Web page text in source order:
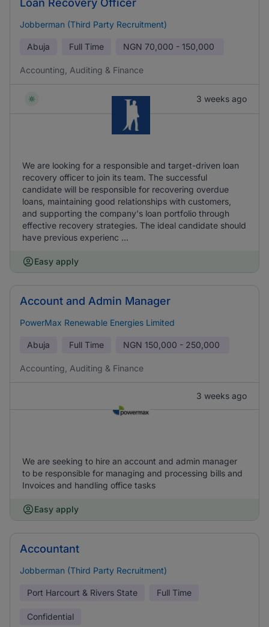
Loan Recovery Officer
Jobberman (Third Party Recruitment)
Abuja Full Time NGN 70,000 - 150,000
Accounting, Auditing & Finance
3 weeks ago
We are looking for a responsible and target-driven loan
recovery officer to join its team. The successful
candidate will be responsible for recovering overdue
loans, maintaining good relationships with customers,
and supporting the company's loan portfolio through
effective recovery strategies. The ideal candidate should
have previous experienc ...
Easy apply
Account and Admin Manager
PowerMax Renewable Energies Limited
Abuja Full Time NGN 150,000 - 250,000
Accounting, Auditing & Finance
3 weeks ago
We are seeking to hire an account and admin manager
to be responsible for managing and processing bills and
Invoices and handling office tasks
Easy apply
Accountant
Jobberman (Third Party Recruitment)
Port Harcourt & Rivers State Full Time
Confidential